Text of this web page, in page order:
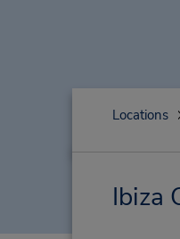
Locations
Ibiza